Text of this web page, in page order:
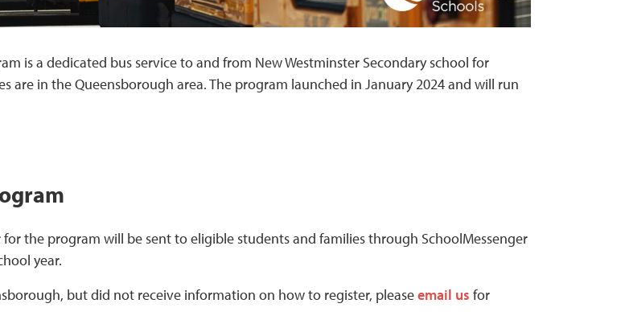
is a dedicated bus service to and from New Westminster Secondary school for
are in the Queensborough area. The program launched in January 2024 and will run
the program will be sent to eligible students and families through SchoolMessenger
year.
but did not receive information on how to register, pleaseemail us for